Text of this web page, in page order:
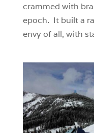
crammed with
epoch. It built a
envy of all, with